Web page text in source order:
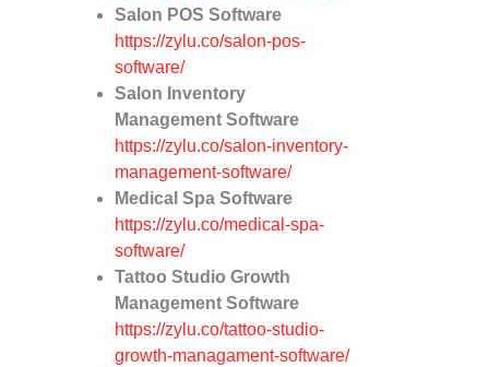
Salon POS Software
https://zylu.co/salon-pos-
software/
Salon Inventory
Management Software
https://zylu.co/salon-inventory-
management-software/
Medical Spa Software
https://zylu.co/medical-spa-
software/
Tattoo Studio Growth
Management Software
https://zylu.co/tattoo-studio-
growth-managament-software/